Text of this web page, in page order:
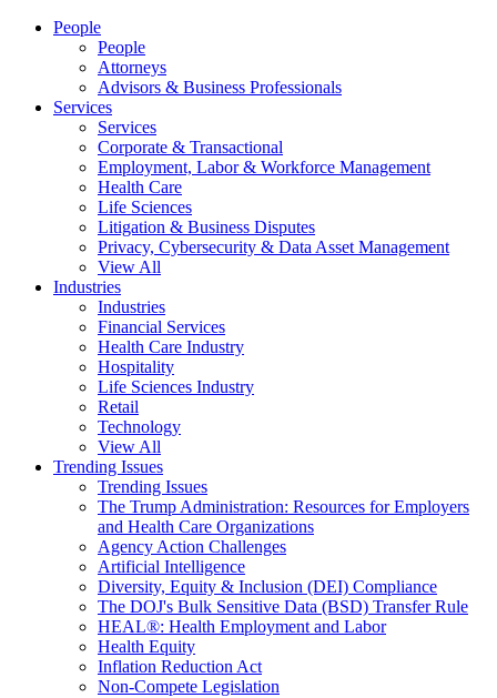
People
People
Attorneys
Advisors & Business Professionals
Services
Services
Corporate & Transactional
Employment, Labor & Workforce Management
Health Care
Life Sciences
Litigation & Business Disputes
Privacy, Cybersecurity & Data Asset Management
View All
Industries
Industries
Financial Services
Health Care Industry
Hospitality
Life Sciences Industry
Retail
Technology
View All
Trending Issues
Trending Issues
The Trump Administration: Resources for Employers
and Health Care Organizations
Agency Action Challenges
Artificial Intelligence
Diversity, Equity & Inclusion (DEI) Compliance
The DOJ's Bulk Sensitive Data (BSD) Transfer Rule
HEAL®: Health Employment and Labor
Health Equity
Inflation Reduction Act
Non-Compete Legislation